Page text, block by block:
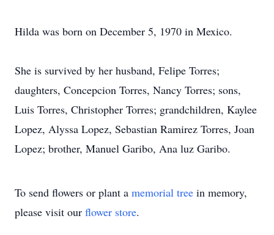
Hilda was born on December 5, 1970 in Mexico.
She is survived by her husband, Felipe Torres;
daughters, Concepcion Torres, Nancy Torres; sons,
Luis Torres, Christopher Torres; grandchildren, Kaylee
Lopez, Alyssa Lopez, Sebastian Ramirez Torres, Joan
Lopez; brother, Manuel Garibo, Ana luz Garibo.
To send flowers or plant a memorial tree in memory,
please visit our flower store.